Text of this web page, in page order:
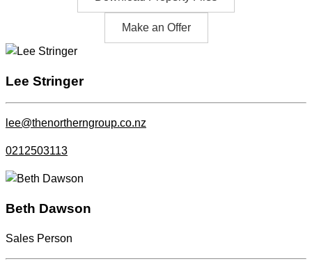
Make an Offer
Lee Stringer
lee@thenortherngroup.co.nz
0212503113
Beth Dawson
Sales Person